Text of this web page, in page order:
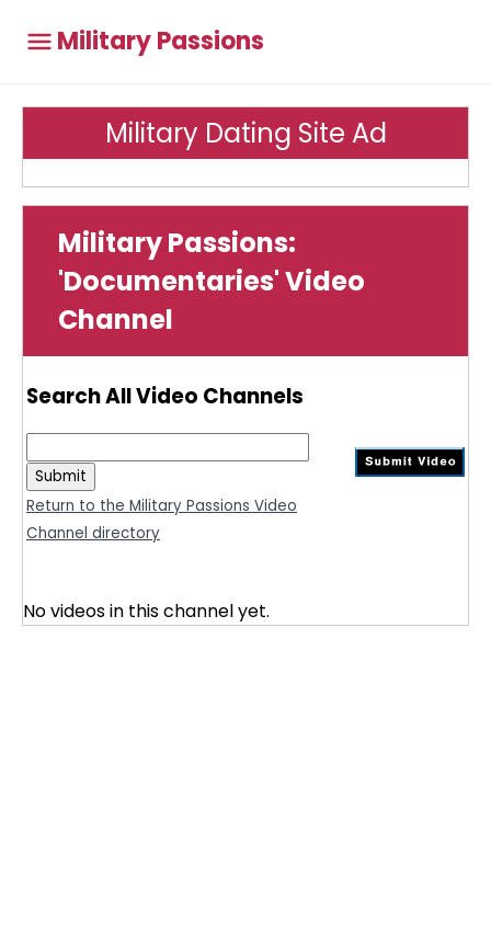
Military Passions
Military Dating Site Ad
Military Passions:
'Documentaries' Video
Channel
Search All Video Channels
Return to the Military Passions Video
Channel directory
No videos in this channel yet.